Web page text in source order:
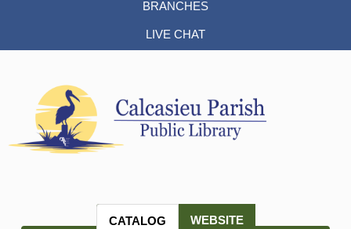
BRANCHES
LIVE CHAT
CATALOG WEBSITE